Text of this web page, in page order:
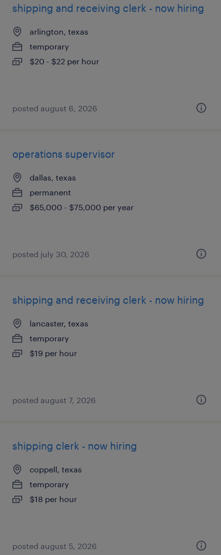
shipping and receiving clerk - now hiring
arlington, texas
temporary
$20 - $22 per hour
posted august 6, 2026
operations supervisor
dallas, texas
permanent
$65,000 - $75,000 per year
posted july 30, 2026
shipping and receiving clerk - now hiring
lancaster, texas
temporary
$19 per hour
posted august 7, 2026
shipping clerk - now hiring
coppell, texas
temporary
$18 per hour
posted august 5, 2026